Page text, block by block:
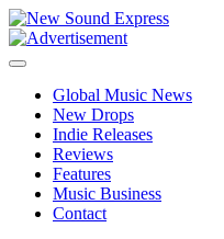
Skip
to
content
Global Music News
New Drops
Indie Releases
Reviews
Features
Music Business
Contact